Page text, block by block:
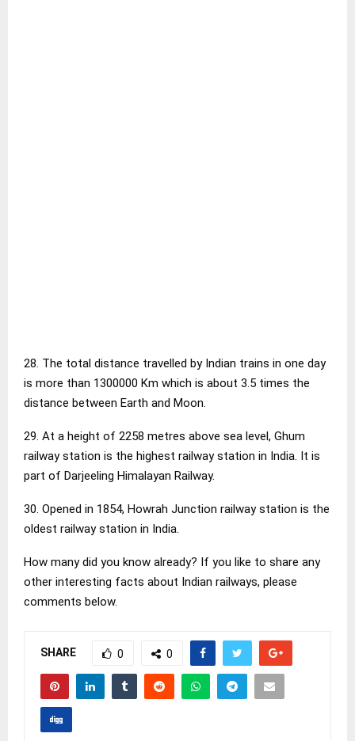
28. The total distance travelled by Indian trains in one day
is more than 1300000 Km which is about 3.5 times the
distance between Earth and Moon.
29. At a height of 2258 metres above sea level, Ghum
railway station is the highest railway station in India. It is
part of Darjeeling Himalayan Railway.
30. Opened in 1854, Howrah Junction railway station is the
oldest railway station in India.
How many did you know already? If you like to share any
other interesting facts about Indian railways, please
comments below.
SHARE 0 0